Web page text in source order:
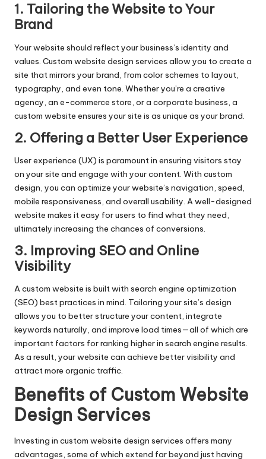
1. Tailoring the Website to Your
Brand
Your website should reflect your business’s identity and
values. Custom website design services allow you to create a
site that mirrors your brand, from color schemes to layout,
typography, and even tone. Whether you’re a creative
agency, an e-commerce store, or a corporate business, a
custom website ensures your site is as unique as your brand.
2. Offering a Better User Experience
User experience (UX) is paramount in ensuring visitors stay
on your site and engage with your content. With custom
design, you can optimize your website’s navigation, speed,
mobile responsiveness, and overall usability. A well-designed
website makes it easy for users to find what they need,
ultimately increasing the chances of conversions.
3. Improving SEO and Online
Visibility
A custom website is built with search engine optimization
(SEO) best practices in mind. Tailoring your site’s design
allows you to better structure your content, integrate
keywords naturally, and improve load times—all of which are
important factors for ranking higher in search engine results.
As a result, your website can achieve better visibility and
attract more organic traffic.
Benefits of Custom Website
Design Services
Investing in custom website design services offers many
advantages, some of which extend far beyond just having